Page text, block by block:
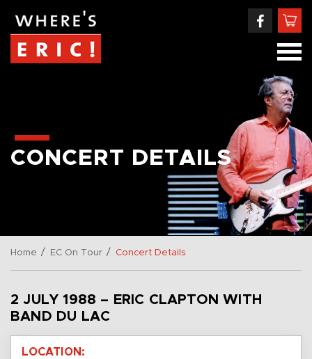
CONCERT DETAILS
Home / EC On Tour / Concert Details
2 JULY 1988 – ERIC CLAPTON WITH
BAND DU LAC
LOCATION: